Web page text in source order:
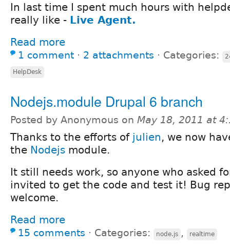
In last time I spent much hours with
really like - Live Agent.
Read more
1 comment ⋅ 2 attachments ⋅ Categories:
HelpDesk
Nodejs.module Drupal 6 branch
Posted by Anonymous on May 18, 2011 at
Thanks to the efforts of julien, we now
the Nodejs module.
It still needs work, so anyone who asked
invited to get the code and test it! Bug
welcome.
Read more
15 comments ⋅ Categories: node.js , realtime